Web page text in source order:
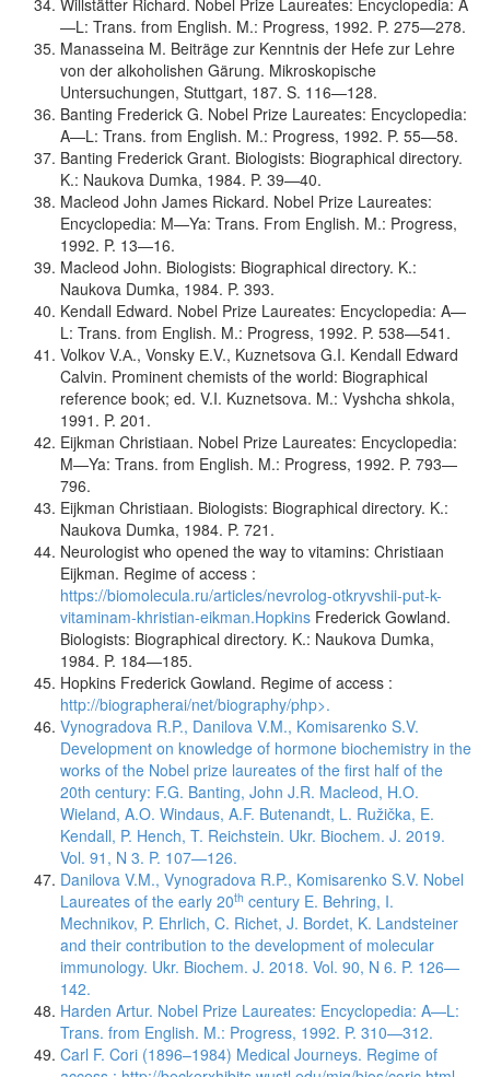
—L: Trans. from English. M.: Progress, 1992. P. 275—278.
Manasseina M. Beiträge zur Kenntnis der Hefe zur Lehre
von der alkoholishen Gärung. Mikroskopische
Untersuchungen, Stuttgart, 187. S. 116—128.
Banting Frederick G. Nobel Prize Laureates: Encyclopedia:
A—L: Trans. from English. M.: Progress, 1992. P. 55—58.
Banting Frederick Grant. Biologists: Biographical directory.
K.: Naukova Dumka, 1984. P. 39—40.
Macleod John James Rickard. Nobel Prize Laureates:
Encyclopedia: M—Ya: Trans. From English. M.: Progress,
1992. P. 13—16.
Macleod John. Biologists: Biographical directory. K.:
Naukova Dumka, 1984. P. 393.
Kendall Edward. Nobel Prize Laureates: Encyclopedia: A—
L: Trans. from English. M.: Progress, 1992. P. 538—541.
Volkov V.А., Vonsky Е.V., Kuznetsova G.I. Kendall Edward
Calvin. Prominent chemists of the world: Biographical
reference book; ed. V.I. Kuznetsova. M.: Vyshcha shkola,
1991. P. 201.
Eijkman Christiaan. Nobel Prize Laureates: Encyclopedia:
M—Ya: Trans. from English. M.: Progress, 1992. P. 793—
796.
Eijkman Christiaan. Biologists: Biographical directory. K.:
Naukova Dumka, 1984. P. 721.
Neurologist who opened the way to vitamins: Christiaan
Eijkman. Regime of access :
https://biomolecula.ru/articles/nevrolog-otkryvshii-put-k-
vitaminam-khristian-eikman.Hopkins Frederick Gowland.
Biologists: Biographical directory. K.: Naukova Dumka,
1984. P. 184—185.
Hopkins Frederick Gowland. Regime of access :
http://biographerai/net/biography/php>.
Vynogradova R.P., Danilova V.M., Komisarenko S.V.
Development on knowledge of hormone biochemistry in the
works of the Nobel prize laureates of the first half of the
20th century: F.G. Banting, John J.R. Macleod, H.O.
Wieland, A.O. Windaus, A.F. Butenandt, L. Ružička, E.
Kendall, P. Hench, T. Reichstein. Ukr. Biochem. J. 2019.
Vol. 91, N 3. P. 107—126.
Danilova V.M., Vynogradova R.P., Komisarenko S.V. Nobel
Laureates of the early 20th century E. Behring, I.
Mechnikov, P. Ehrlich, C. Richet, J. Bordet, K. Landsteiner
and their contribution to the development of molecular
immunology. Ukr. Biochem. J. 2018. Vol. 90, N 6. P. 126—
142.
Harden Artur. Nobel Prize Laureates: Encyclopedia: A—L:
Trans. from English. M.: Progress, 1992. P. 310—312.
Carl F. Cori (1896–1984) Medical Journeys. Regime of